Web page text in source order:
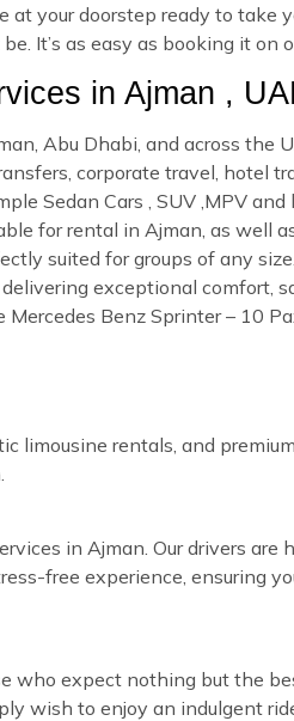
your doorstep ready to take
It’s as easy as booking it on
in Ajman ,
Abu Dhabi, and across the
corporate travel, hotel
Sedan Cars , SUV ,MPV
for rental in Ajman, as well
suited for groups of any
exceptional comfort,
Benz Sprinter – 10
limousine rentals, and
in Ajman. Our drivers are
free experience, ensuring
who expect nothing but the
wish to enjoy an indulgent